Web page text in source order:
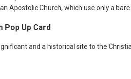
Apostolic Church, which use only a bare
Pop Up Card
and a historical site to the